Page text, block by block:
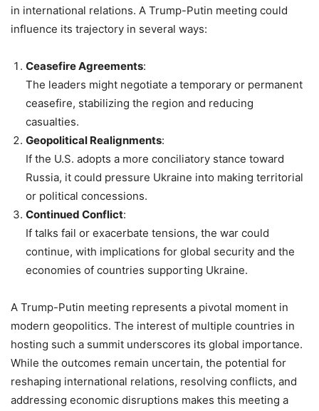
in international relations. A Trump-Putin meeting could
influence its trajectory in several ways:
Ceasefire Agreements:
The leaders might negotiate a temporary or permanent
ceasefire, stabilizing the region and reducing
casualties.
Geopolitical Realignments:
If the U.S. adopts a more conciliatory stance toward
Russia, it could pressure Ukraine into making territorial
or political concessions.
Continued Conflict:
If talks fail or exacerbate tensions, the war could
continue, with implications for global security and the
economies of countries supporting Ukraine.
A Trump-Putin meeting represents a pivotal moment in
modern geopolitics. The interest of multiple countries in
hosting such a summit underscores its global importance.
While the outcomes remain uncertain, the potential for
reshaping international relations, resolving conflicts, and
addressing economic disruptions makes this meeting a